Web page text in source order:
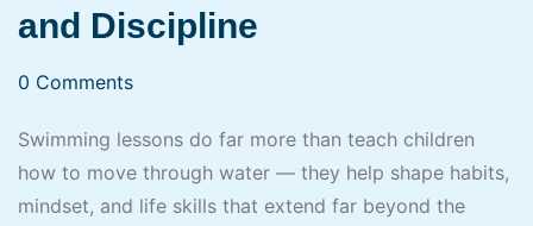
and Discipline
0 Comments
Swimming lessons do far more than teach children
how to move through water — they help shape habits,
mindset, and life skills that extend far beyond the